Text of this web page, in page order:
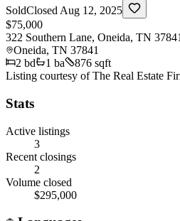
SoldClosed Aug 12, 2025
$75,000
322 Southern Lane, Oneida, TN 37841
Oneida, TN 37841
2 bd 1 ba
876 sqft
Listing courtesy ofThe Real Estate
Stats
Active listings
3
Recent closings
2
Volume closed
$295,000